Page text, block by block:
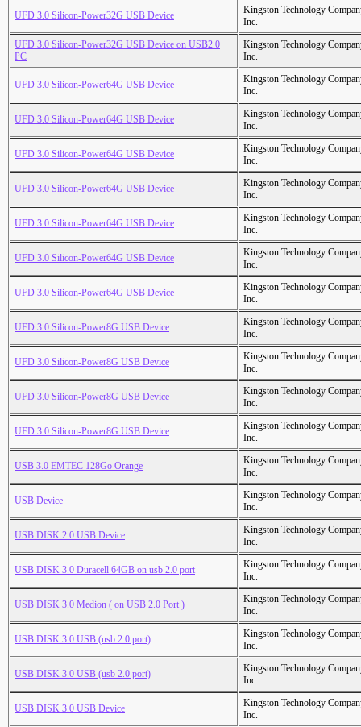
UFD 3.0 Silicon-Power32G USB Device
Kingston Technology
Inc.
UFD 3.0 Silicon-Power32G USB Device on USB2.0
PC
Kingston Technology
Inc.
UFD 3.0 Silicon-Power64G USB Device
Kingston Technology
Inc.
UFD 3.0 Silicon-Power64G USB Device
Kingston Technology
Inc.
UFD 3.0 Silicon-Power64G USB Device
Kingston Technology
Inc.
UFD 3.0 Silicon-Power64G USB Device
Kingston Technology
Inc.
UFD 3.0 Silicon-Power64G USB Device
Kingston Technology
Inc.
UFD 3.0 Silicon-Power64G USB Device
Kingston Technology
Inc.
UFD 3.0 Silicon-Power64G USB Device
Kingston Technology
Inc.
UFD 3.0 Silicon-Power8G USB Device
Kingston Technology
Inc.
UFD 3.0 Silicon-Power8G USB Device
Kingston Technology
Inc.
UFD 3.0 Silicon-Power8G USB Device
Kingston Technology
Inc.
UFD 3.0 Silicon-Power8G USB Device
Kingston Technology
Inc.
USB 3.0 EMTEC 128Go Orange
Kingston Technology
Inc.
USB Device
Kingston Technology
Inc.
USB DISK 2.0 USB Device
Kingston Technology
Inc.
USB DISK 3.0 Duracell 64GB on usb 2.0 port
Kingston Technology
Inc.
USB DISK 3.0 Medion ( on USB 2.0 Port )
Kingston Technology
Inc.
USB DISK 3.0 USB (usb 2.0 port)
Kingston Technology
Inc.
USB DISK 3.0 USB (usb 2.0 port)
Kingston Technology
Inc.
USB DISK 3.0 USB Device
Kingston Technology
Inc.